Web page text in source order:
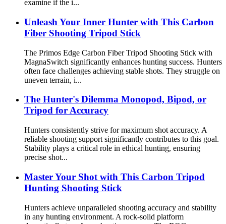
examine if the i...
Unleash Your Inner Hunter with This Carbon
Fiber Shooting Tripod Stick
The Primos Edge Carbon Fiber Tripod Shooting Stick with
MagnaSwitch significantly enhances hunting success. Hunters
often face challenges achieving stable shots. They struggle on
uneven terrain, i...
The Hunter's Dilemma Monopod, Bipod, or
Tripod for Accuracy
Hunters consistently strive for maximum shot accuracy. A
reliable shooting support significantly contributes to this goal.
Stability plays a critical role in ethical hunting, ensuring
precise shot...
Master Your Shot with This Carbon Tripod
Hunting Shooting Stick
Hunters achieve unparalleled shooting accuracy and stability
in any hunting environment. A rock-solid platform